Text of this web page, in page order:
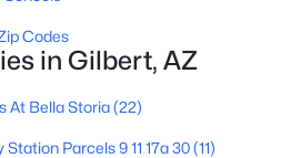
Sqft
Codes
in Gilbert, AZ
At Bella Storia(22)
Parcels 9 11 17a 30(11)